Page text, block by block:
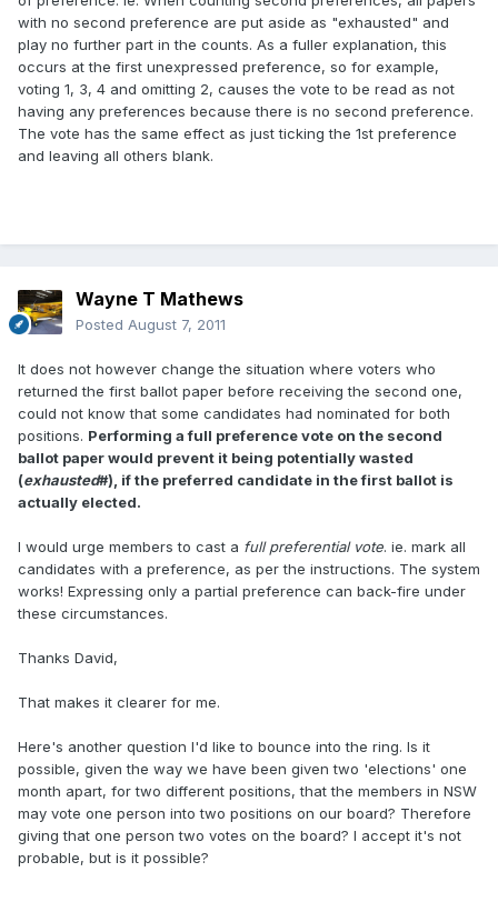
with no second preference are put aside as "exhausted" and
play no further part in the counts. As a fuller explanation, this
occurs at the first unexpressed preference, so for example,
voting 1, 3, 4 and omitting 2, causes the vote to be read as not
having any preferences because there is no second preference.
The vote has the same effect as just ticking the 1st preference
and leaving all others blank.
Wayne T Mathews
Posted August 7, 2011
It does not however change the situation where voters who
returned the first ballot paper before receiving the second one,
could not know that some candidates had nominated for both
positions. Performing a full preference vote on the second
ballot paper would prevent it being potentially wasted
(exhausted#), if the preferred candidate in the first ballot is
actually elected.
I would urge members to cast a full preferential vote. ie. mark all
candidates with a preference, as per the instructions. The system
works! Expressing only a partial preference can back-fire under
these circumstances.
Thanks David,
That makes it clearer for me.
Here's another question I'd like to bounce into the ring. Is it
possible, given the way we have been given two 'elections' one
month apart, for two different positions, that the members in NSW
may vote one person into two positions on our board? Therefore
giving that one person two votes on the board? I accept it's not
probable, but is it possible?